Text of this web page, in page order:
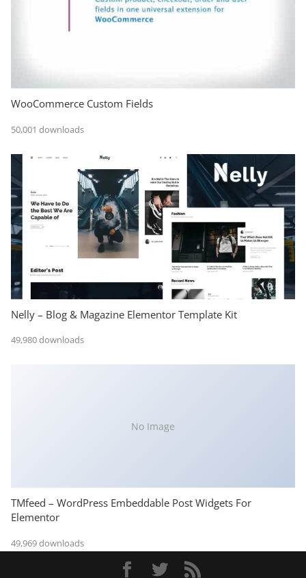
WooCommerce Custom Fields
50,001 downloads
Nelly – Blog & Magazine Elementor Template Kit
49,980 downloads
No Image
TMfeed – WordPress Embeddable Post Widgets For
Elementor
49,969 downloads